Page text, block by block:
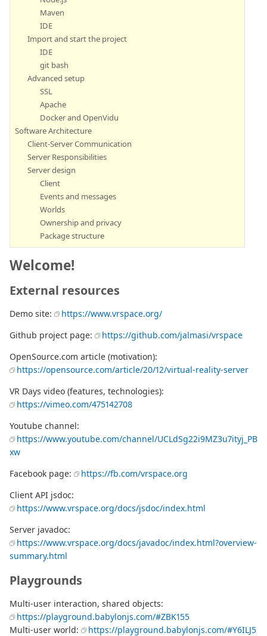
Maven
IDE
Import and start the project
IDE
git bash
Advanced setup
SSL
Apache
Docker and OpenVidu
Software Architecture
Client-Server Communication
Server Responsibilities
Server design
Client
Events and messages
Worlds
Ownership and privacy
Package structure
Welcome!
External resources
Demo site:
https://www.vrspace.org/
Github project page:
https://github.com/jalmasi/vrspace
OpenSource.com article (motivation):
https://opensource.com/article/20/12/virtual-reality-server
VR Days video (features, technologies):
https://vimeo.com/475142708
Youtube channel:
https://www.youtube.com/channel/UCLdSg22i9MZ3u7ityj_PB
xw
Facebook page:
https://fb.com/vrspace.org
Client API jsdoc:
https://www.vrspace.org/docs/jsdoc/index.html
Server javadoc:
https://www.vrspace.org/docs/javadoc/index.html?overview-
summary.html
Playgrounds
Multi-user interaction, shared objects:
https://playground.babylonjs.com/#ZBK155
Multi-user world:
https://playground.babylonjs.com/#Y6ILJ5